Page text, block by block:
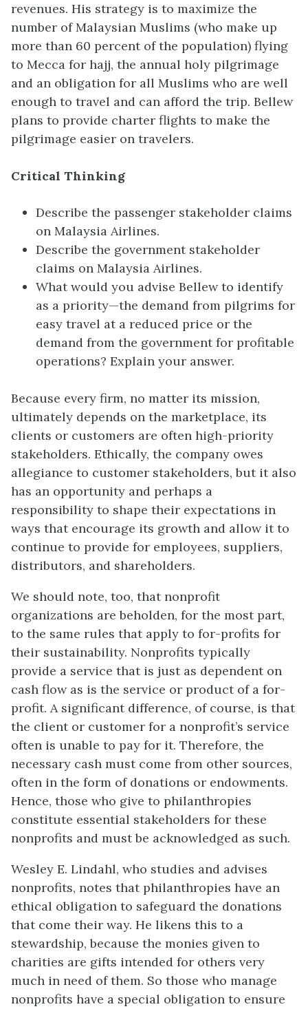
revenues. His strategy is to maximize the
number of Malaysian Muslims (who make up
more than 60 percent of the population) flying
to Mecca for hajj, the annual holy pilgrimage
and an obligation for all Muslims who are well
enough to travel and can afford the trip. Bellew
plans to provide charter flights to make the
pilgrimage easier on travelers.
Critical Thinking
Describe the passenger stakeholder claims
on Malaysia Airlines.
Describe the government stakeholder
claims on Malaysia Airlines.
What would you advise Bellew to identify
as a priority—the demand from pilgrims for
easy travel at a reduced price or the
demand from the government for profitable
operations? Explain your answer.
Because every firm, no matter its mission,
ultimately depends on the marketplace, its
clients or customers are often high-priority
stakeholders. Ethically, the company owes
allegiance to customer stakeholders, but it also
has an opportunity and perhaps a
responsibility to shape their expectations in
ways that encourage its growth and allow it to
continue to provide for employees, suppliers,
distributors, and shareholders.
We should note, too, that nonprofit
organizations are beholden, for the most part,
to the same rules that apply to for-profits for
their sustainability. Nonprofits typically
provide a service that is just as dependent on
cash flow as is the service or product of a for-
profit. A significant difference, of course, is that
the client or customer for a nonprofit’s service
often is unable to pay for it. Therefore, the
necessary cash must come from other sources,
often in the form of donations or endowments.
Hence, those who give to philanthropies
constitute essential stakeholders for these
nonprofits and must be acknowledged as such.
Wesley E. Lindahl, who studies and advises
nonprofits, notes that philanthropies have an
ethical obligation to safeguard the donations
that come their way. He likens this to a
stewardship, because the monies given to
charities are gifts intended for others very
much in need of them. So those who manage
nonprofits have a special obligation to ensure